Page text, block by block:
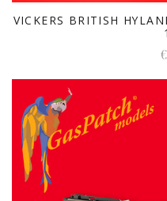
VICKERS BRITISH